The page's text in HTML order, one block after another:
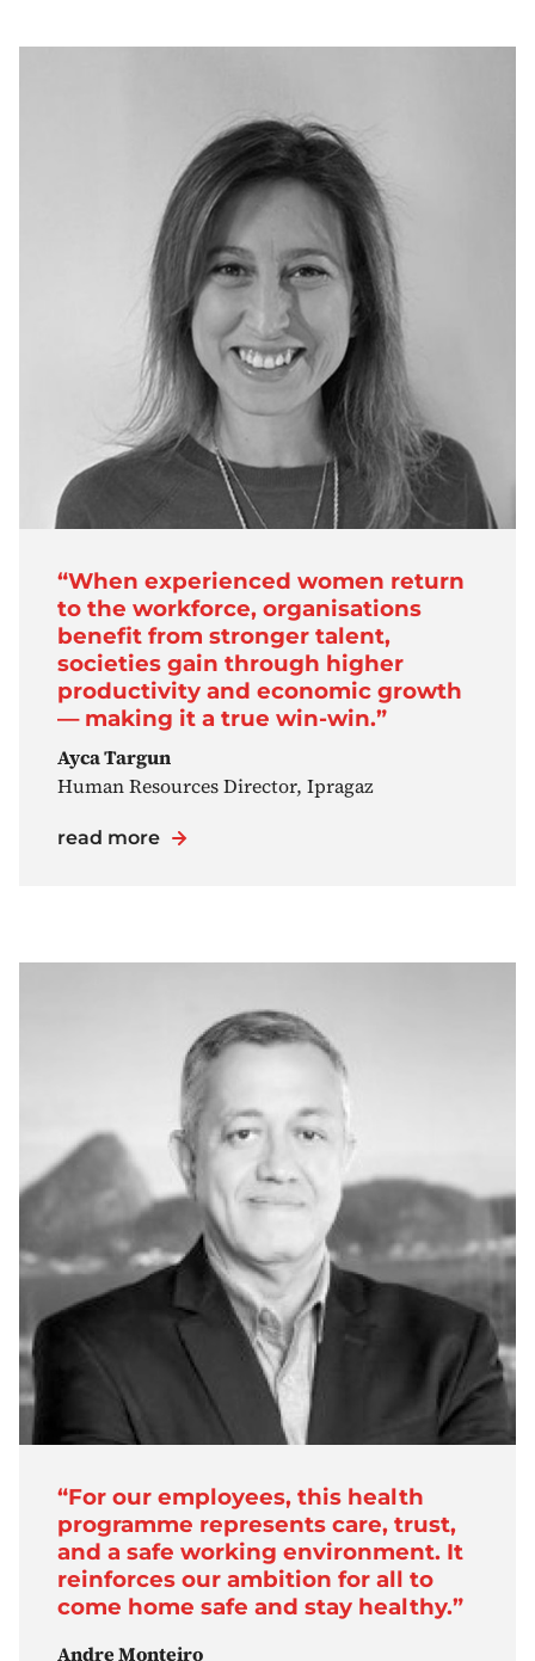
“When experienced women return
to the workforce, organisations
benefit from stronger talent,
societies gain through higher
productivity and economic growth
— making it a true win-win.”
Ayca Targun
Human Resources Director, Ipragaz
read more
“For our employees, this health
programme represents care, trust,
and a safe working environment. It
reinforces our ambition for all to
come home safe and stay healthy.”
Andre Monteiro